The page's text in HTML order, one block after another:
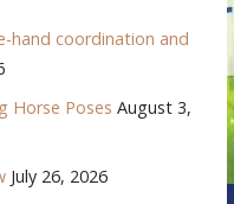
hand coordination and
Horse Poses August 3,
July 26, 2026